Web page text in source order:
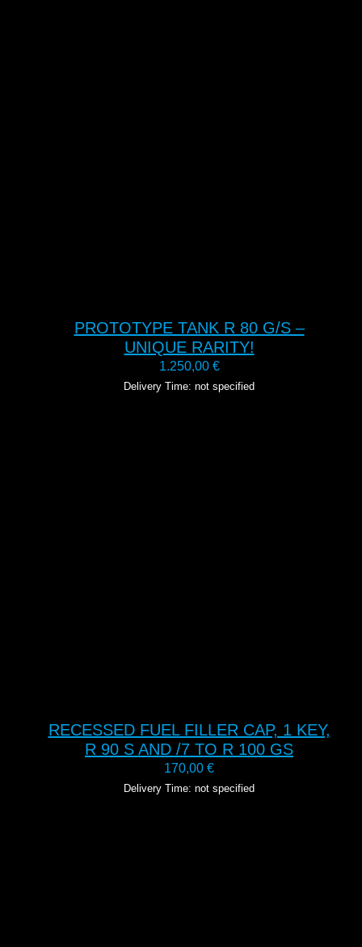
PROTOTYPE TANK R 80 G/S –
UNIQUE RARITY!
1.250,00 €
Delivery Time: not specified
RECESSED FUEL FILLER CAP, 1 KEY,
R 90 S AND /7 TO R 100 GS
170,00 €
Delivery Time: not specified